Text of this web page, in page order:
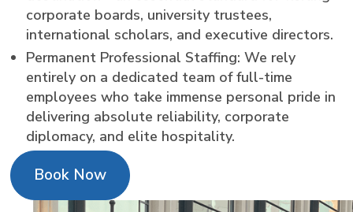
corporate boards, university trustees,
international scholars, and executive directors.
Permanent Professional Staffing: We rely
entirely on a dedicated team of full-time
employees who take immense personal pride in
delivering absolute reliability, corporate
diplomacy, and elite hospitality.
Book Now